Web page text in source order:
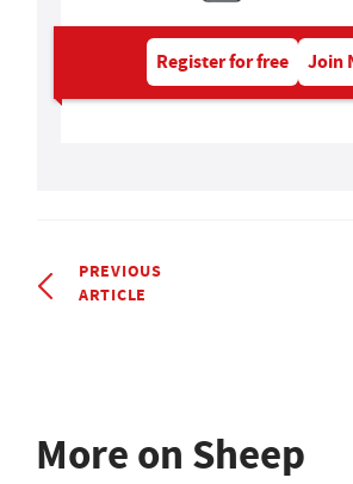
Register for free Join
PREVIOUS
ARTICLE
More on Sheep